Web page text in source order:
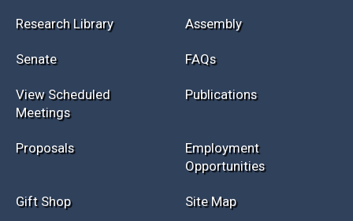
Research Library Assembly
Senate FAQs
View Scheduled
Meetings
Publications
Proposals
Employment
Opportunities
Gift Shop Site Map